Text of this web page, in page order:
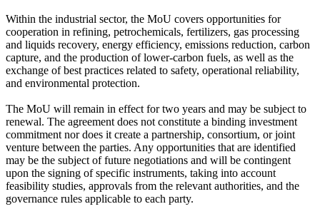
Within the industrial sector, the MoU covers opportunities for
cooperation in refining, petrochemicals, fertilizers, gas processing
and liquids recovery, energy efficiency, emissions reduction, carbon
capture, and the production of lower-carbon fuels, as well as the
exchange of best practices related to safety, operational reliability,
and environmental protection.
The MoU will remain in effect for two years and may be subject to
renewal. The agreement does not constitute a binding investment
commitment nor does it create a partnership, consortium, or joint
venture between the parties. Any opportunities that are identified
may be the subject of future negotiations and will be contingent
upon the signing of specific instruments, taking into account
feasibility studies, approvals from the relevant authorities, and the
governance rules applicable to each party.